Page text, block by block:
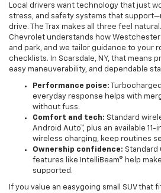
Local drivers want technology that just
stress, and safety systems that
drive. The Trax makes all three feel
Chevrolet understands how
and park, and we tailor guidance to your
checklists. In Scarsdale, NY, that means
easy maneuverability, and dependable
Performance poise:
everyday response helps with
without fuss.
Comfort and tech: Standard
Android Auto™, plus an available
wireless charging, keep routines
Ownership confidence: Standard
features like IntelliBeam® help
supported.
If you value an easygoing small SUV that